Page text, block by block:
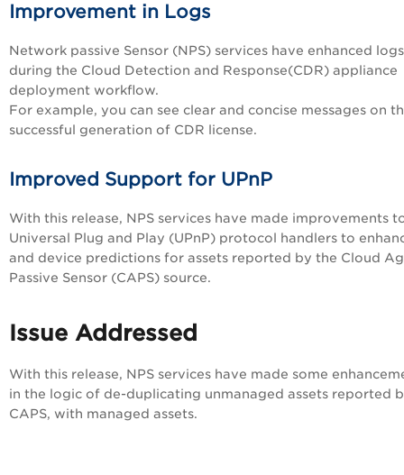
Improvement in Logs
Network passive Sensor (NPS) services have enhanced logs
during the Cloud Detection and Response(CDR) appliance
deployment workflow.
For example, you can see clear and concise messages on
successful generation of CDR license.
Improved Support for UPnP
With this release, NPS services have made improvements
Universal Plug and Play (UPnP) protocol handlers to
and device predictions for assets reported by the Cloud
Passive Sensor (CAPS) source.
Issue Addressed
With this release, NPS services have made some
in the logic of de-duplicating unmanaged assets reported
CAPS, with managed assets.